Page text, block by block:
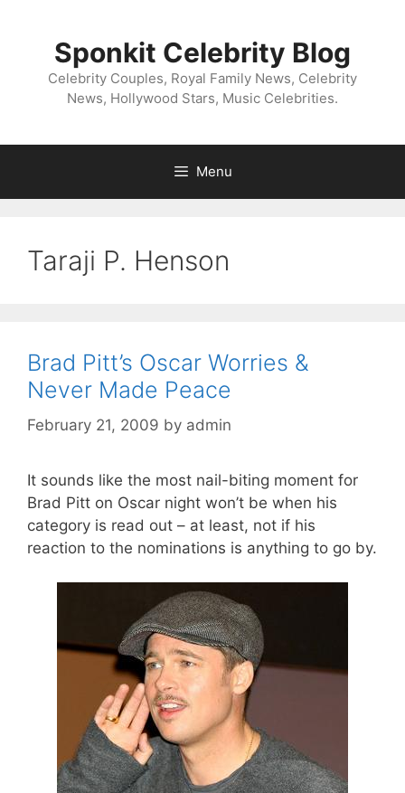
Sponkit Celebrity Blog
Celebrity Couples, Royal Family News, Celebrity
News, Hollywood Stars, Music Celebrities.
Menu
Taraji P. Henson
Brad Pitt’s Oscar Worries &
Never Made Peace
February 21, 2009 by admin
It sounds like the most nail-biting moment for
Brad Pitt on Oscar night won’t be when his
category is read out – at least, not if his
reaction to the nominations is anything to go by.